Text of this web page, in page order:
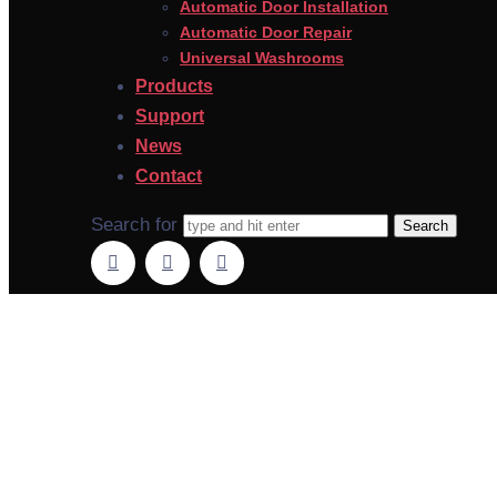
Automatic Door Installation
Automatic Door Repair
Universal Washrooms
Products
Support
News
Contact
Search for